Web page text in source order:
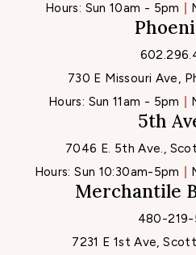
Hours: Sun 10am - 5pm
730 E Missouri Ave,
Hours: Sun 11am - 5pm
5th
7046 E. 5th Ave.,
Hours:Sun 10:30am-5pm
Merchantile
480-219-
7231 E 1st Ave,